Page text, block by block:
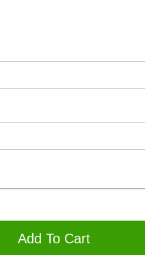
Add To Cart